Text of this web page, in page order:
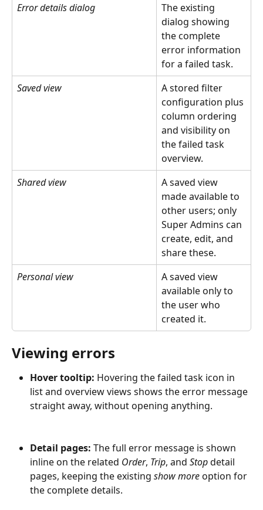
Error details dialog
The existing
dialog showing
the complete
error information
for a failed task.
Saved view
A stored filter
configuration plus
column ordering
and visibility on
the failed task
overview.
Shared view
A saved view
made available to
other users; only
Super Admins can
create, edit, and
share these.
Personal view
A saved view
available only to
the user who
created it.
Viewing errors
Hover tooltip: Hovering the failed task icon in
list and overview views shows the error message
straight away, without opening anything.
Detail pages: The full error message is shown
inline on the related Order, Trip, and Stop detail
pages, keeping the existing show more option for
the complete details.